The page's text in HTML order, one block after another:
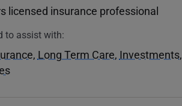
licensed insurance professional
to assist with:
, Long Term Care, Investments,